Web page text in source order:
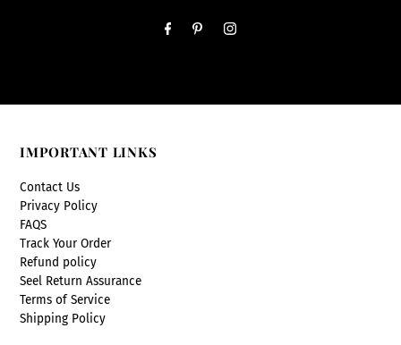
IMPORTANT LINKS
Contact Us
Privacy Policy
FAQS
Track Your Order
Refund policy
Seel Return Assurance
Terms of Service
Shipping Policy